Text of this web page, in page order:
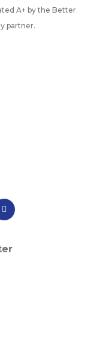
A+ by the Better
partner.